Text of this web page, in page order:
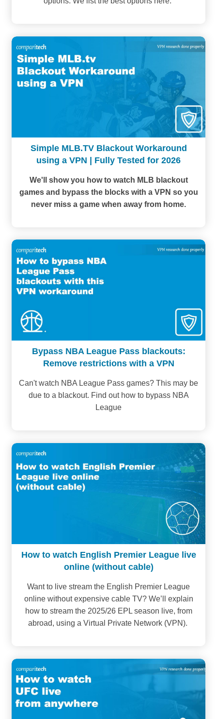
Simple MLB.TV Blackout Workaround
using a VPN | Fully Tested for 2026
We'll show you how to watch MLB blackout
games and bypass the blocks with a VPN so you
never miss a game when away from home.
Bypass NBA League Pass blackouts:
Remove restrictions with a VPN
Can't watch NBA League Pass games? This may be
due to a blackout. Find out how to bypass NBA
League
How to watch English Premier League live
online (without cable)
Want to live stream the English Premier League
online without expensive cable TV? We’ll explain
how to stream the 2025/26 EPL season live, from
abroad, using a Virtual Private Network (VPN).